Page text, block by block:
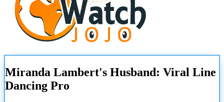
Miranda Lambert's Husband: Viral Line
Dancing Pro